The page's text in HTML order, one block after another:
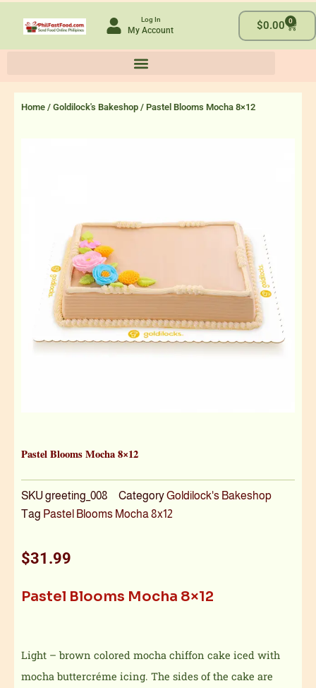
Log In
My Account $0.00 0
Cart
Home / Goldilock's Bakeshop / Pastel Blooms Mocha 8×12
Pastel Blooms Mocha 8×12
SKUgreeting_008 CategoryGoldilock's Bakeshop
Tag Pastel Blooms Mocha 8x12
$31.99
Pastel Blooms Mocha 8×12
Light – brown colored mocha chiffon cake iced with
mocha buttercréme icing. The sides of the cake are